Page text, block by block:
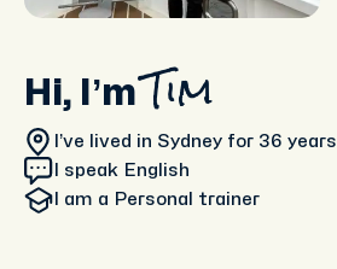
Hi, I’m Tim
I’ve lived in Sydney for 36 years
I speak English
I am a Personal trainer